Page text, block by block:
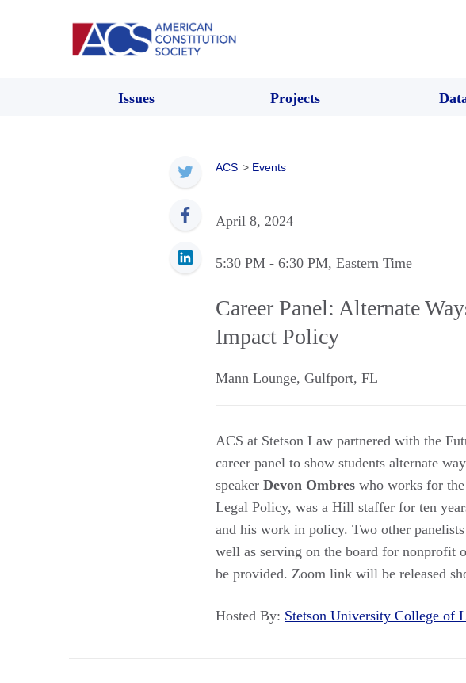
Issues Projects
ACS > Events
April 8, 2024
5:30 PM - 6:30 PM, Eastern Time
Career Panel: Alternate
Impact Policy
Mann Lounge, Gulfport, FL
ACS at Stetson Law partnered with the
career panel to show students alternate
speaker Devon Ombres who works for
Legal Policy, was a Hill staffer for ten
and his work in policy. Two other
well as serving on the board for nonprofit
be provided. Zoom link will be released
Hosted By: Stetson University College